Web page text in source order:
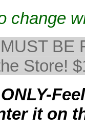
change
it on